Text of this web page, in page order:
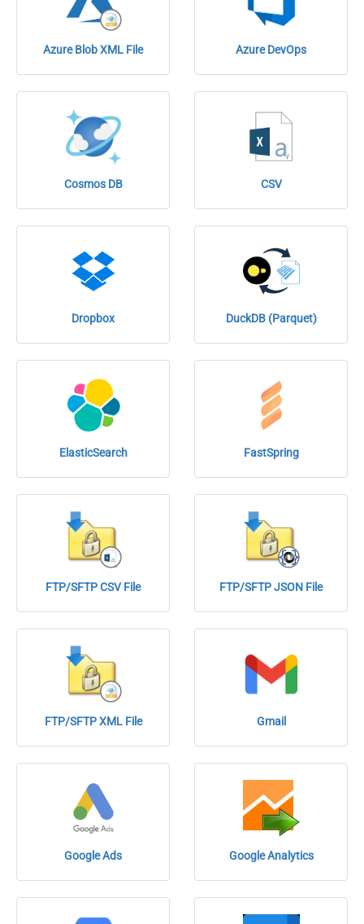
Azure Blob XML File Azure DevOps
Cosmos DB CSV
Dropbox DuckDB (Parquet)
ElasticSearch FastSpring
FTP/SFTP CSV File FTP/SFTP JSON File
FTP/SFTP XML File Gmail
Google Ads Google Analytics